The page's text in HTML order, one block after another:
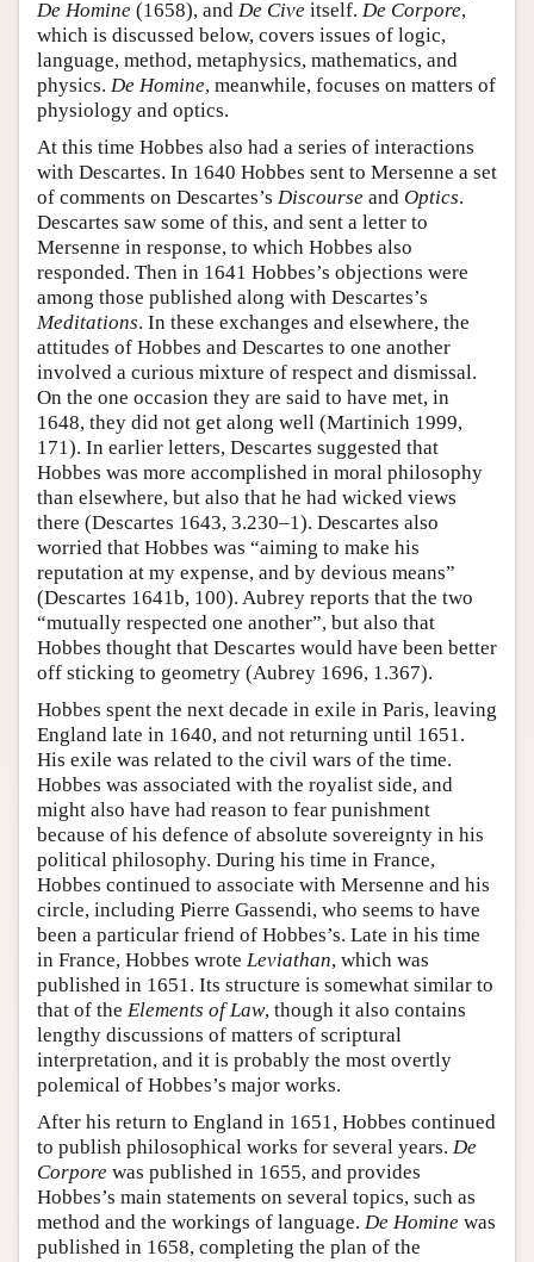
De Homine (1658), and De Cive itself. De Corpore,
which is discussed below, covers issues of logic,
language, method, metaphysics, mathematics, and
physics. De Homine, meanwhile, focuses on matters of
physiology and optics.
At this time Hobbes also had a series of interactions
with Descartes. In 1640 Hobbes sent to Mersenne a set
of comments on Descartes’s Discourse and Optics.
Descartes saw some of this, and sent a letter to
Mersenne in response, to which Hobbes also
responded. Then in 1641 Hobbes’s objections were
among those published along with Descartes’s
Meditations. In these exchanges and elsewhere, the
attitudes of Hobbes and Descartes to one another
involved a curious mixture of respect and dismissal.
On the one occasion they are said to have met, in
1648, they did not get along well (Martinich 1999,
171). In earlier letters, Descartes suggested that
Hobbes was more accomplished in moral philosophy
than elsewhere, but also that he had wicked views
there (Descartes 1643, 3.230–1). Descartes also
worried that Hobbes was “aiming to make his
reputation at my expense, and by devious means”
(Descartes 1641b, 100). Aubrey reports that the two
“mutually respected one another”, but also that
Hobbes thought that Descartes would have been better
off sticking to geometry (Aubrey 1696, 1.367).
Hobbes spent the next decade in exile in Paris, leaving
England late in 1640, and not returning until 1651.
His exile was related to the civil wars of the time.
Hobbes was associated with the royalist side, and
might also have had reason to fear punishment
because of his defence of absolute sovereignty in his
political philosophy. During his time in France,
Hobbes continued to associate with Mersenne and his
circle, including Pierre Gassendi, who seems to have
been a particular friend of Hobbes’s. Late in his time
in France, Hobbes wrote Leviathan, which was
published in 1651. Its structure is somewhat similar to
that of the Elements of Law, though it also contains
lengthy discussions of matters of scriptural
interpretation, and it is probably the most overtly
polemical of Hobbes’s major works.
After his return to England in 1651, Hobbes continued
to publish philosophical works for several years. De
Corpore was published in 1655, and provides
Hobbes’s main statements on several topics, such as
method and the workings of language. De Homine was
published in 1658, completing the plan of the